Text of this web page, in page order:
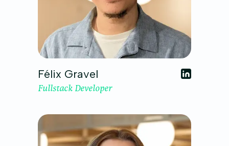
Félix Gravel
Fullstack Developer